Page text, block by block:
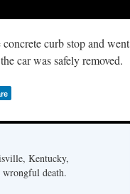
curb stop and went
car was safely removed.
Kentucky,
wrongful death.